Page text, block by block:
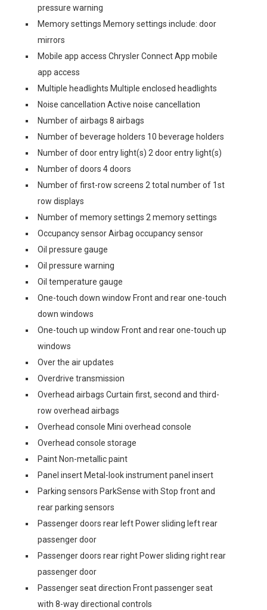
pressure warning
Memory settings Memory settings include: door
mirrors
Mobile app access Chrysler Connect App mobile
app access
Multiple headlights Multiple enclosed headlights
Noise cancellation Active noise cancellation
Number of airbags 8 airbags
Number of beverage holders 10 beverage holders
Number of door entry light(s) 2 door entry light(s)
Number of doors 4 doors
Number of first-row screens 2 total number of 1st
row displays
Number of memory settings 2 memory settings
Occupancy sensor Airbag occupancy sensor
Oil pressure gauge
Oil pressure warning
Oil temperature gauge
One-touch down window Front and rear one-touch
down windows
One-touch up window Front and rear one-touch up
windows
Over the air updates
Overdrive transmission
Overhead airbags Curtain first, second and third-
row overhead airbags
Overhead console Mini overhead console
Overhead console storage
Paint Non-metallic paint
Panel insert Metal-look instrument panel insert
Parking sensors ParkSense with Stop front and
rear parking sensors
Passenger doors rear left Power sliding left rear
passenger door
Passenger doors rear right Power sliding right rear
passenger door
Passenger seat direction Front passenger seat
with 8-way directional controls